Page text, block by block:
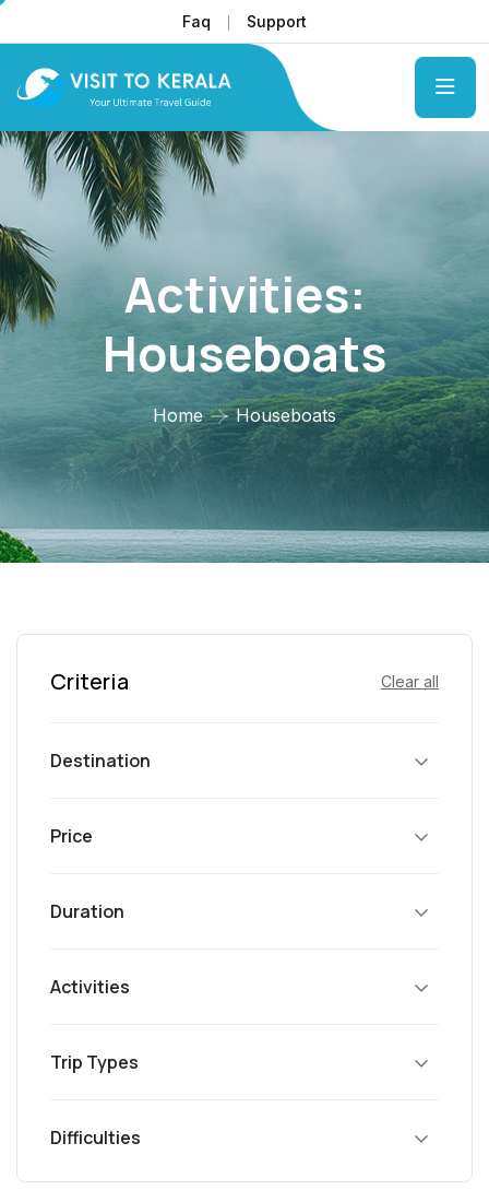
Faq Support
Activities:
Houseboats
Home Houseboats
Criteria Clear all
Destination
Price
Duration
Activities
Trip Types
Difficulties